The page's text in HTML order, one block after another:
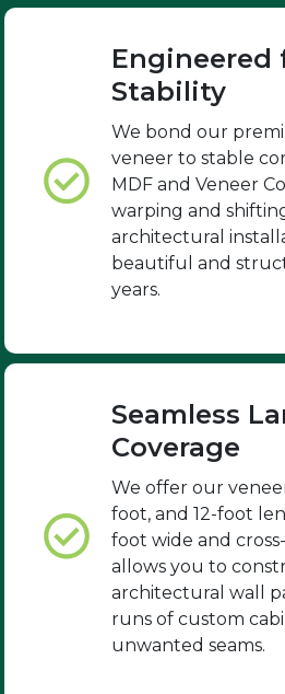
Engineered
Stability
We bond our
veneer to stable
MDF and Veneer
warping and
architectural
beautiful and
years.
Seamless
Coverage
We offer our
foot, and 12-foot
foot wide and
allows you to
architectural wall
runs of custom
unwanted seams.